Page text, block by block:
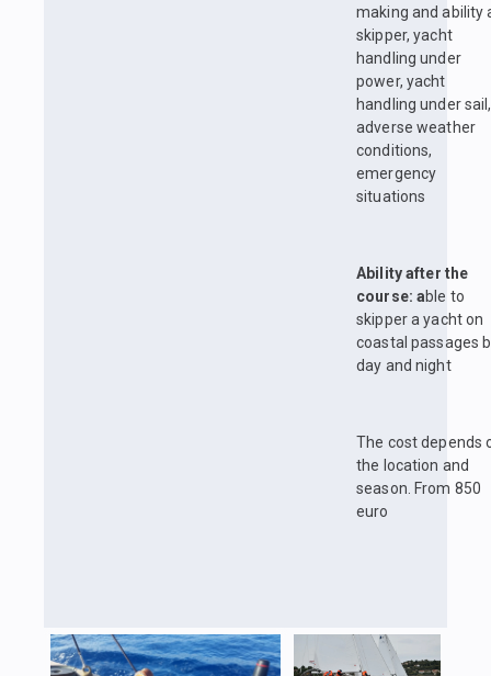
making and ability
skipper, yacht
handling under
power, yacht
handling under sail,
adverse weather
conditions,
emergency
situations
Ability after the
course: able to
skipper a yacht on
coastal passages
day and night
The cost depends
the location and
season. From 850
euro